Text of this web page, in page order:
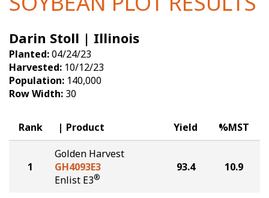
Soybeans
Seed Finder
Yield Results
Seed Guide
Hybrids Built for the North
Articles
Insight Series
Research Sites
Golden Advantage
Golden Rewards
Darin Stoll | Illinois
Planted:04/24/23
Harvested: 10/12/23
Population: 140,000
Row Width: 30
Rank Product Yield %MST
1
Golden Harvest
GH4093E3
Enlist E3®
93.4 10.9